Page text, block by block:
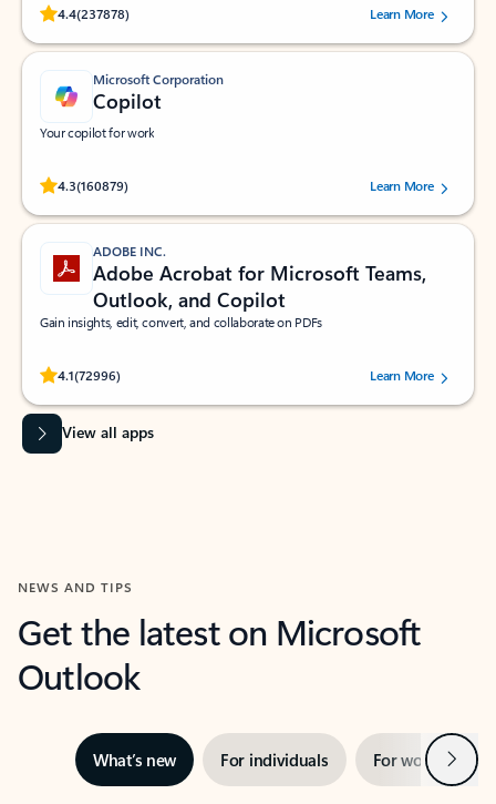
4.4(237878)
Rated (#=ratingAverage#) stars out of 5 stars, by 237878 users.Learn More
Microsoft Corporation
Copilot
Your copilot for work
4.3(160879)
Rated (#=ratingAverage#) stars out of 5 stars, by 160879 users.Learn More
ADOBE INC.
Adobe Acrobat for Microsoft Teams,
Outlook, and Copilot
Gain insights, edit, convert, and collaborate on PDFs
4.1(72996)
Rated (#=ratingAverage#) stars out of 5 stars, by 72996 users.Learn More
View all apps
NEWS AND TIPS
Get the latest on Microsoft
Outlook
What’s new For individuals For work Next